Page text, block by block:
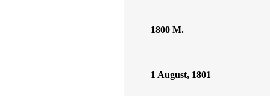
1800 M.
1 August, 1801